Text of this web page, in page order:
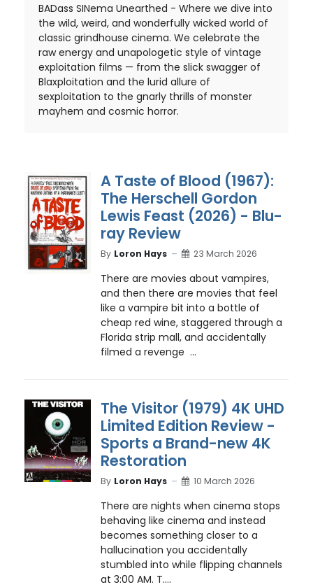
BADass SINema Unearthed - Where we dive into
the wild, weird, and wonderfully wicked world of
classic grindhouse cinema. We celebrate the
raw energy and unapologetic style of vintage
exploitation films — from the slick swagger of
Blaxploitation and the lurid allure of
sexploitation to the gnarly thrills of monster
mayhem and cosmic horror.
A Taste of Blood (1967):
The Herschell Gordon
Lewis Feast (2026) - Blu-
ray Review
By Loron Hays 23 March 2026
There are movies about vampires,
and then there are movies that feel
like a vampire bit into a bottle of
cheap red wine, staggered through a
Florida strip mall, and accidentally
filmed a revenge ...
The Visitor (1979) 4K UHD
Limited Edition Review -
Sports a Brand-new 4K
Restoration
By Loron Hays 10 March 2026
There are nights when cinema stops
behaving like cinema and instead
becomes something closer to a
hallucination you accidentally
stumbled into while flipping channels
at 3:00 AM. T....